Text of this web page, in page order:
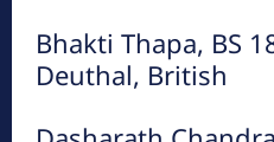
Bhakti Thapa, BS
Deuthal, British